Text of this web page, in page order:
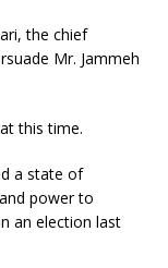
the chief
Mr. Jammeh
this time.
a state of
power to
an election last